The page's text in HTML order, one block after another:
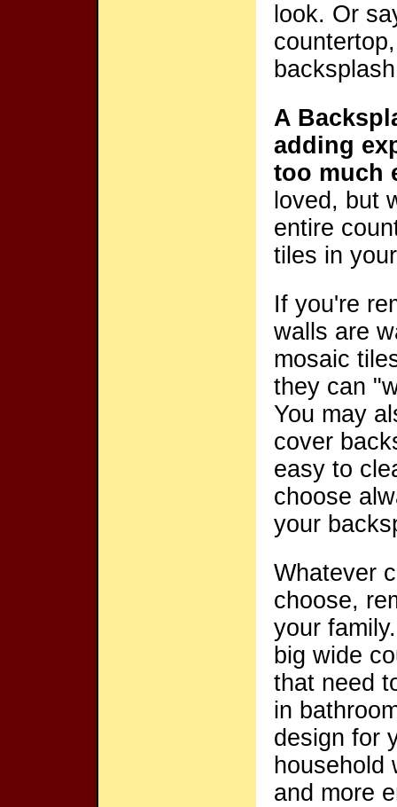
look. Or
A
adding
too much
loved, but
entire
tiles in
If you're
walls are
mosaic
they can
You may
cover
easy to
choose
your
Whatever
choose,
your
big wide
that need
in
design for
household
and more